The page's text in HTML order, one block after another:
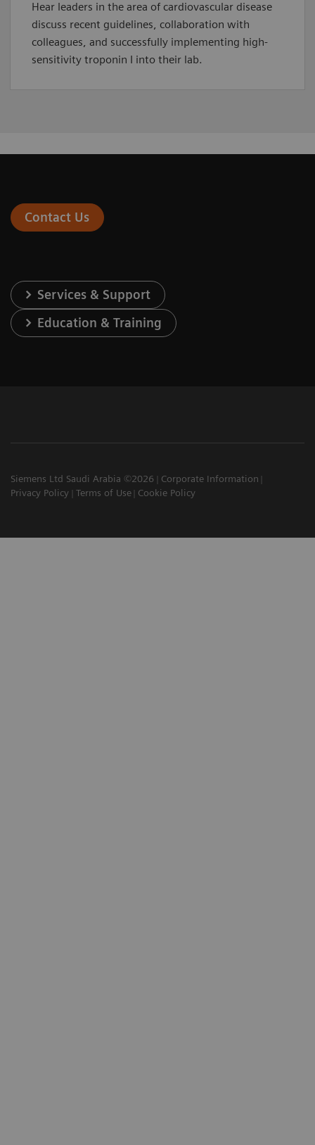
Hear leaders in the area of cardiovascular disease
discuss recent guidelines, collaboration with
colleagues, and successfully implementing high-
sensitivity troponin I into their lab.
Contact Us
Services & Support
Education & Training
Siemens Ltd Saudi Arabia ©2026
Corporate Information
Privacy Policy
Terms of Use Cookie Policy